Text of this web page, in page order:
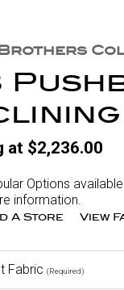
Brothers
at $2,236.00
Options
information.
A Store View
Fabric(Required)